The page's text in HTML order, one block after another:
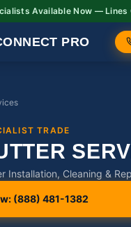
Available Now — Lines
PRO
TRADE
Installation, Cleaning &
(888) 481-1382